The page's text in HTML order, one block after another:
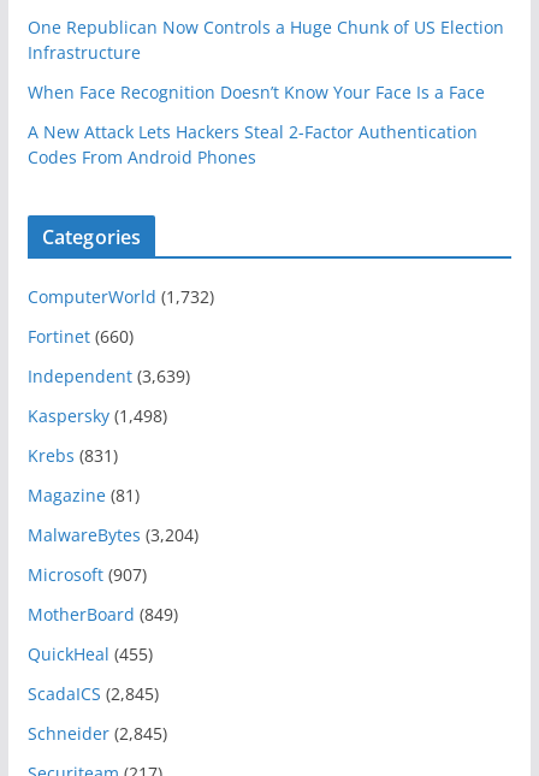
One Republican Now Controls a Huge Chunk of US Election
Infrastructure
When Face Recognition Doesn’t Know Your Face Is a Face
A New Attack Lets Hackers Steal 2-Factor Authentication
Codes From Android Phones
Categories
ComputerWorld (1,732)
Fortinet(660)
Independent(3,639)
Kaspersky(1,498)
Krebs (831)
Magazine(81)
MalwareBytes (3,204)
Microsoft(907)
MotherBoard (849)
QuickHeal (455)
ScadaICS (2,845)
Schneider(2,845)